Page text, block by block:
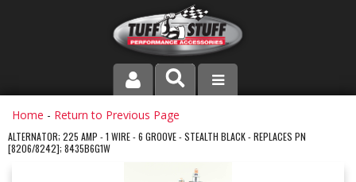
PRODUCT LINE
COMPANY
Home - Return to Previous Page
ALTERNATOR; 225 AMP - 1 WIRE - 6 GROOVE - STEALTH BLACK - REPLACES PN
[8206/8242]; 8435B6G1W